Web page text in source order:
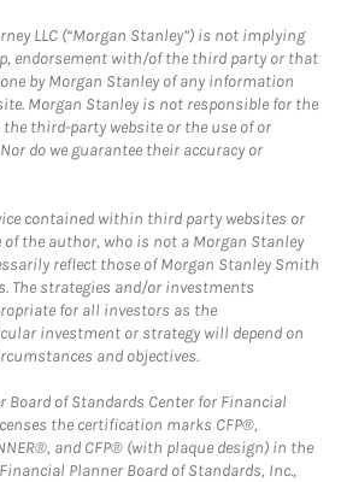
LLC (“Morgan Stanley”) is not implying
endorsement with/of the third party or that
by Morgan Stanley of any information
Morgan Stanley is not responsible for the
third-party website or the use of or
do we guarantee their accuracy or
contained within third party websites or
the author, who is not a Morgan Stanley
reflect those of Morgan Stanley Smith
The strategies and/or investments
for all investors as the
investment or strategy will depend on
and objectives.
Board of Standards Center for Financial
the certification marks CFP®,
and CFP® (with plaque design) in the
Planner Board of Standards, Inc.,